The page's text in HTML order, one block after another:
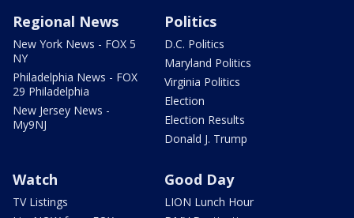
Regional News
New York News - FOX 5
NY
Philadelphia News - FOX
29 Philadelphia
New Jersey News -
My9NJ
Politics
D.C. Politics
Maryland Politics
Virginia Politics
Election
Election Results
Donald J. Trump
Watch
TV Listings
Good Day
LION Lunch Hour